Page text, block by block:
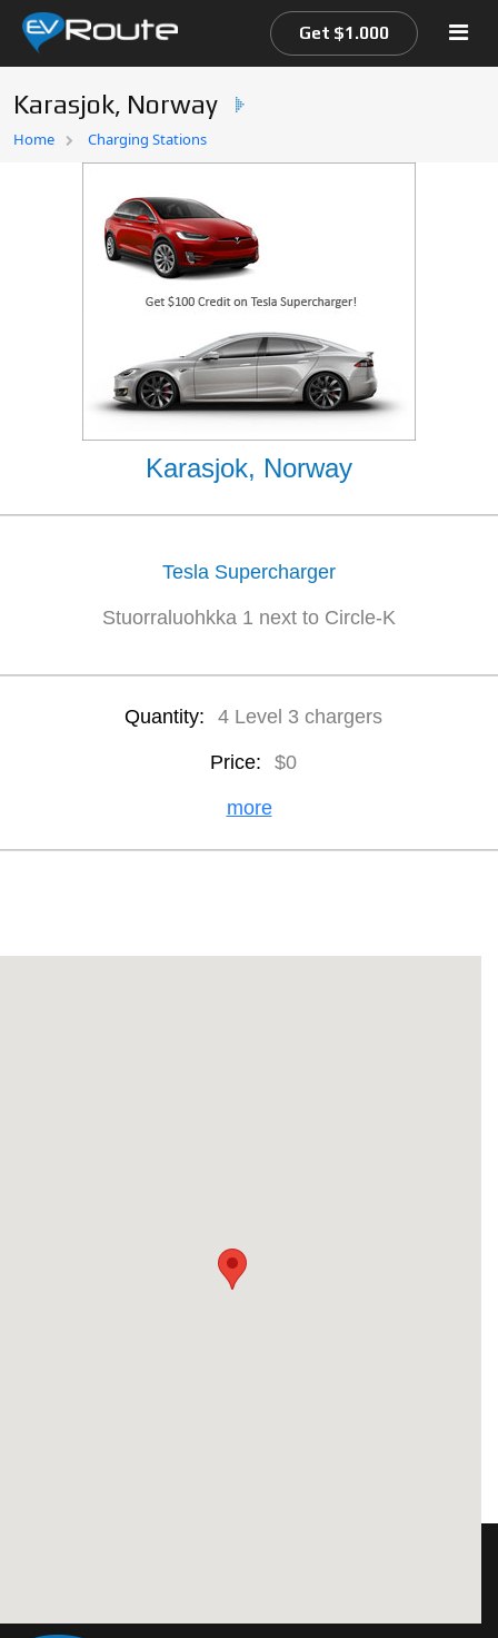
Home
Get $1.000
Karasjok, Norway
Home Charging Stations
Karasjok, Norway
Tesla Supercharger
Stuorraluohkka 1 next to Circle-K
Quantity: 4 Level 3 chargers
Price: $0
more